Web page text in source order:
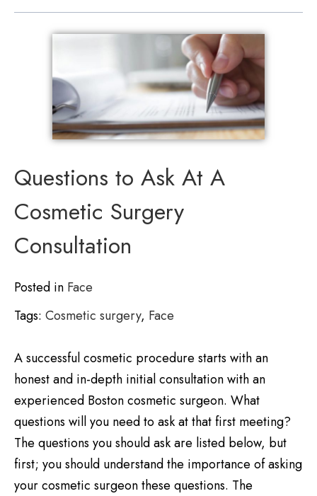
Questions to Ask At A
Cosmetic Surgery
Consultation
Posted in Face
Tags: Cosmetic surgery, Face
A successful cosmetic procedure starts with an
honest and in-depth initial consultation with an
experienced Boston cosmetic surgeon. What
questions will you need to ask at that first meeting?
The questions you should ask are listed below, but
first; you should understand the importance of asking
your cosmetic surgeon these questions. The